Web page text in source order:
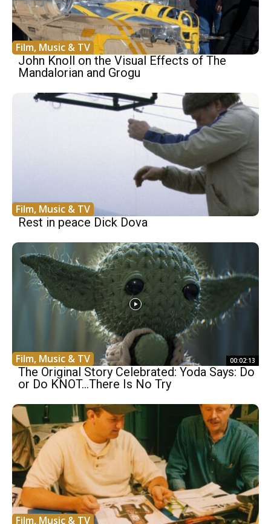
Film, Music & TV
John Knoll on the Visual Effects of The
Mandalorian and Grogu
Film, Music & TV
Rest in peace Dick Dova
Film, Music & TV 00:02:13
The Original Story Celebrated: Yoda Says: Do
or Do KNOT…There Is No Try
Film, Music & TV